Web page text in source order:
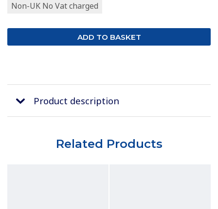
Non-UK No Vat charged
Product description
Related Products